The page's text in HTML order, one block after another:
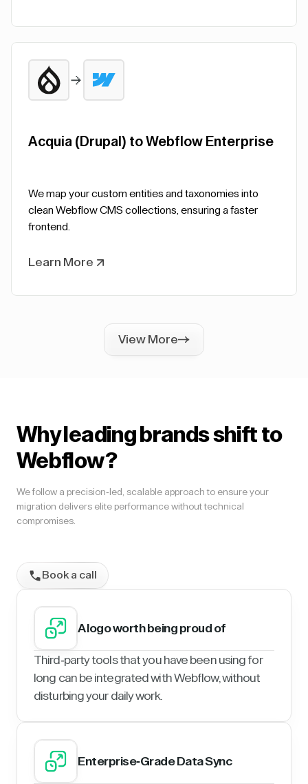
Acquia (Drupal) to Webflow Enterprise
We map your custom entities and taxonomies into
clean Webflow CMS collections, ensuring a faster
frontend.
Learn More
View More
Why leading brands shift to
Webflow?
We follow a precision-led, scalable approach to ensure your
migration delivers elite performance without technical
compromises.
Book a call
A logo worth being proud of
Third-party tools that you have been using for
long can be integrated with Webflow, without
disturbing your daily work.
Enterprise-Grade Data Sync